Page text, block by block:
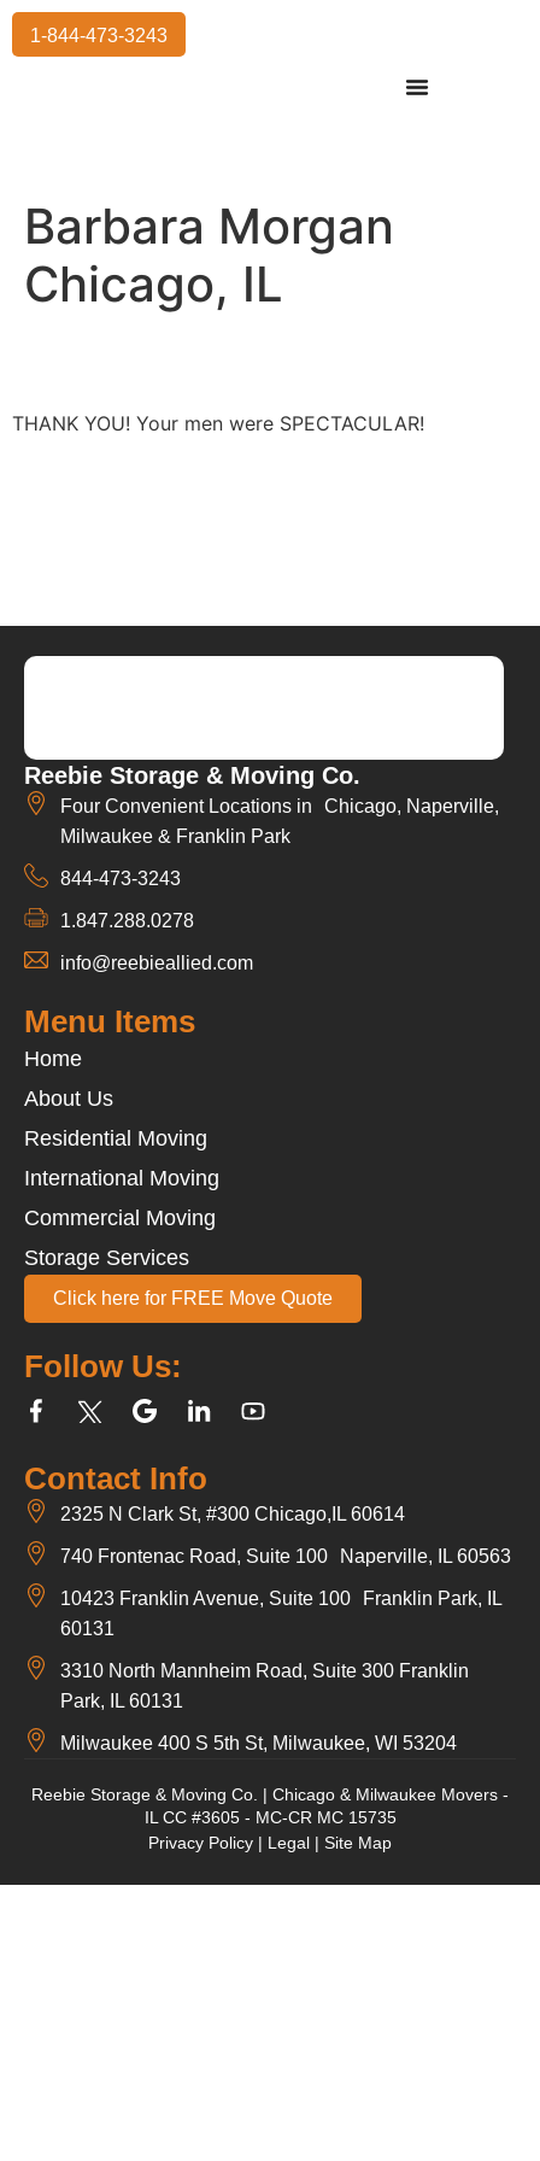
1-844-473-3243
Barbara Morgan
Chicago, IL
THANK YOU! Your men were SPECTACULAR!
Reebie Storage & Moving Co.
Four Convenient Locations in Chicago, Naperville,
Milwaukee & Franklin Park
844-473-3243
1.847.288.0278
info@reebieallied.com
Contact Info
2325 N Clark St, #300 Chicago,IL 60614
740 Frontenac Road, Suite 100 Naperville, IL 60563
10423 Franklin Avenue, Suite 100 Franklin Park, IL
60131
3310 North Mannheim Road, Suite 300 Franklin
Park, IL 60131
Milwaukee 400 S 5th St, Milwaukee, WI 53204
Follow Us:
Menu Items
Home
About Us
Residential Moving
International Moving
Commercial Moving
Storage Services
Click here for FREE Move Quote
Reebie Storage & Moving Co. | Chicago & Milwaukee Movers -
IL CC #3605 - MC-CR MC 15735
Privacy Policy | Legal | Site Map